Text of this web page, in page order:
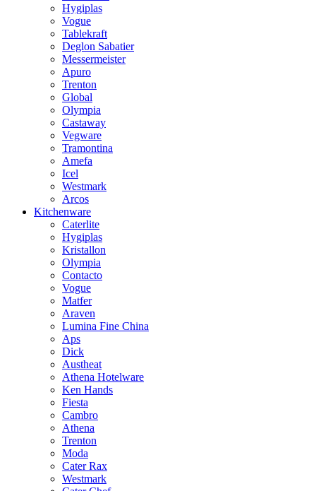
Hygiplas
Vogue
Tablekraft
Deglon Sabatier
Messermeister
Apuro
Trenton
Global
Olympia
Castaway
Vegware
Tramontina
Amefa
Icel
Westmark
Arcos
Kitchenware
Caterlite
Hygiplas
Kristallon
Olympia
Contacto
Vogue
Matfer
Araven
Lumina Fine China
Aps
Dick
Austheat
Athena Hotelware
Ken Hands
Fiesta
Cambro
Athena
Trenton
Moda
Cater Rax
Westmark